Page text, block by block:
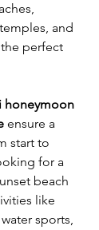
and
perfect
honeymoon
ensure a
start to
for a
beach
like
sports,